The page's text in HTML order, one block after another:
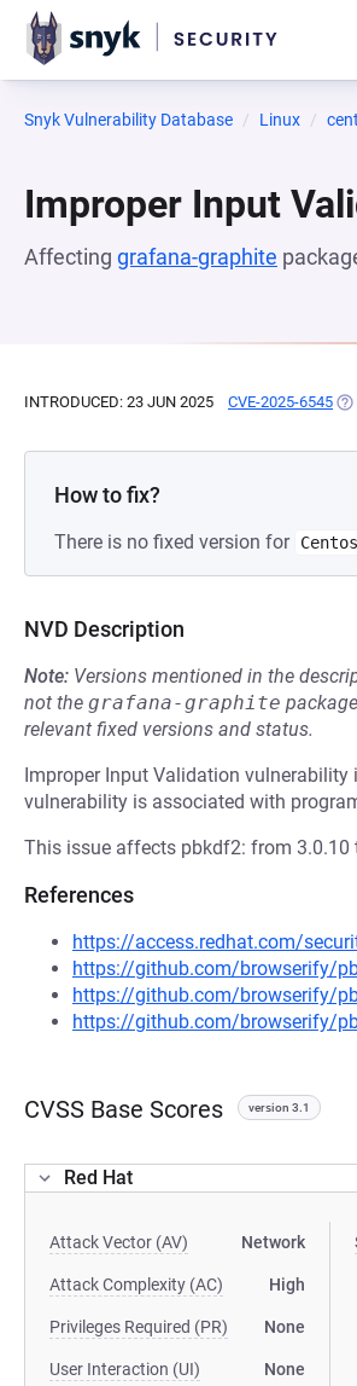
Snyk Vulnerability Database Linux
Improper Input
Affecting grafana-graphite
INTRODUCED: 23 JUN 2025 CVE-2025-6545
How to fix?
There is no fixed version for
NVD Description
Note: Versions mentioned in the
not the grafana-graphite
relevant fixed versions and status.
Improper Input Validation
vulnerability is associated with
This issue affects pbkdf2: from 3.0.10
References
https://access.redhat.com/
https://github.com/browserify/
https://github.com/browserify/
https://github.com/browserify/
CVSS Base Scores version 3.1
Red Hat
Attack Vector (AV) Network
Attack Complexity (AC) High
Privileges Required (PR) None
User Interaction (UI) None